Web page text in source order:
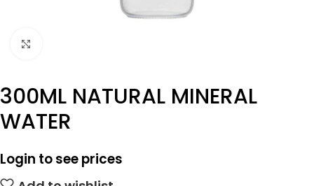
300ML NATURAL MINERAL
WATER
Login to see prices